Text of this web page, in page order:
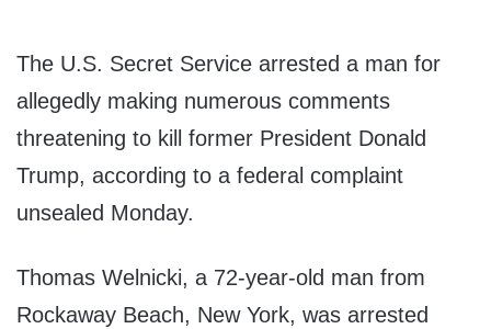
The U.S. Secret Service arrested a man for
allegedly making numerous comments
threatening to kill former President Donald
Trump, according to a federal complaint
unsealed Monday.
Thomas Welnicki, a 72-year-old man from
Rockaway Beach, New York, was arrested